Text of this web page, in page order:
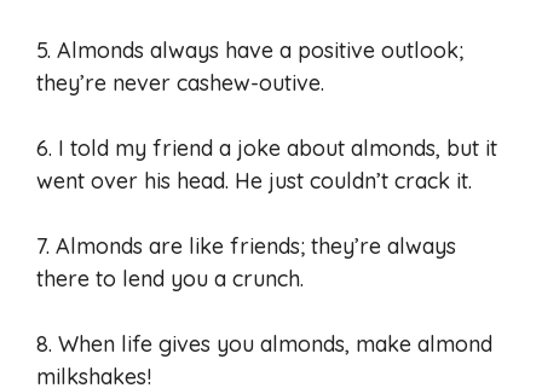
5. Almonds always have a positive outlook;
they’re never cashew-outive.
6. I told my friend a joke about almonds, but it
went over his head. He just couldn’t crack it.
7. Almonds are like friends; they’re always
there to lend you a crunch.
8. When life gives you almonds, make almond
milkshakes!